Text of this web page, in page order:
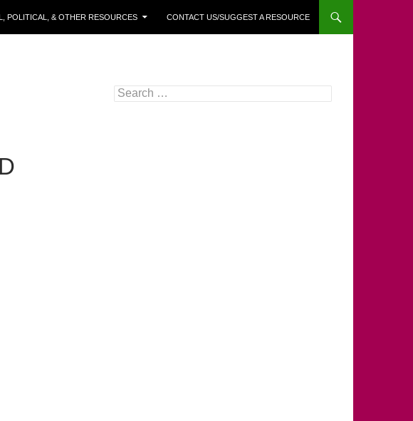
POLITICAL, & OTHER RESOURCES CONTACT US/SUGGEST A RESOURCE
Search
for: